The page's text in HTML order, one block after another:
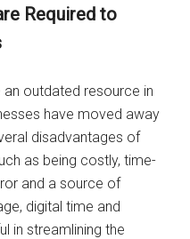
Required to
outdated resource in
have moved away
disadvantages of
as being costly, time-
and a source of
digital time and
in streamlining the